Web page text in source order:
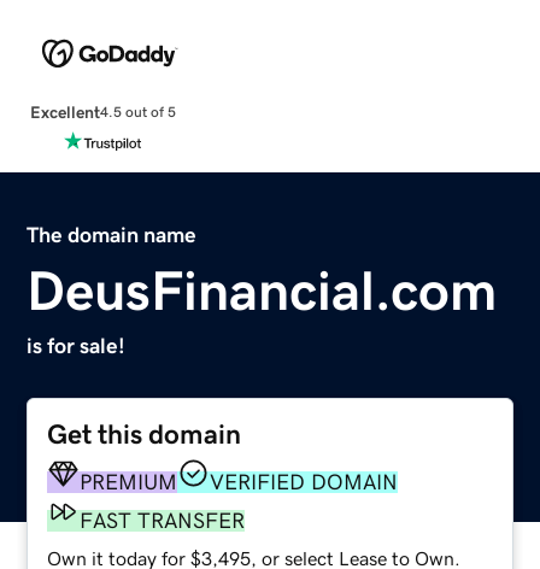
Excellent4.5 out of 5
The domain name
DeusFinancial.com
is for sale!
Get this domain
PREMIUM
VERIFIED DOMAIN
FAST TRANSFER
Own it today for $3,495, or select Lease to Own.